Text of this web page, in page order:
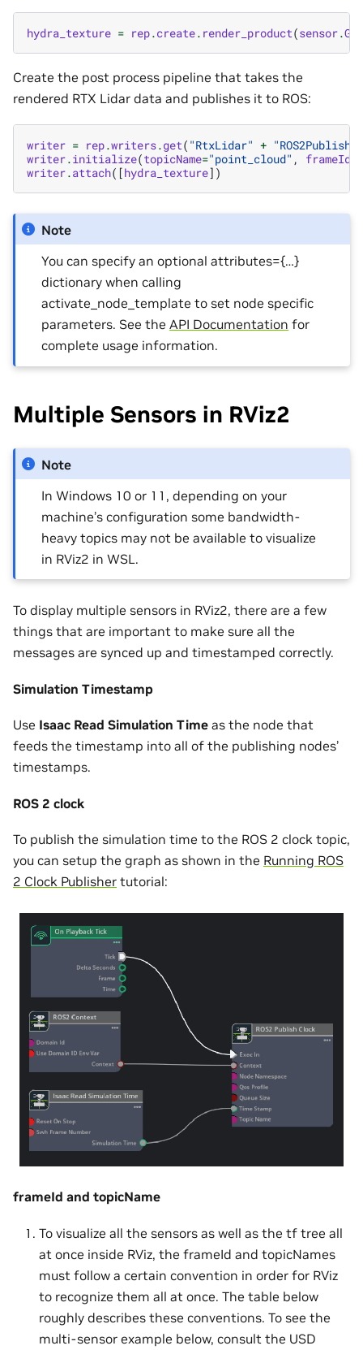
hydra_texture = rep.create. render_product(sensor.
Create the post process pipeline that takes the
rendered RTX Lidar data and publishes it to ROS:
writer = rep.writers.get( "RtxLidar" +
writer.initialize(topicName="point_cloud" , frameId
writer.attach([hydra_texture])
Note
You can specify an optional attributes={…}
dictionary when calling
activate_node_template to set node specific
parameters. See theAPI Documentation for
complete usage information.
Multiple Sensors in RViz2
Note
In Windows 10 or 11, depending on your
machine’s configuration some bandwidth-
heavy topics may not be available to visualize
in RViz2 in WSL.
To display multiple sensors in RViz2, there are a few
things that are important to make sure all the
messages are synced up and timestamped correctly.
Simulation Timestamp
Use Isaac Read Simulation Time as the node that
feeds the timestamp into all of the publishing nodes’
timestamps.
ROS 2 clock
To publish the simulation time to the ROS 2 clock topic,
you can setup the graph as shown in the Running ROS
2 Clock Publisher tutorial:
frameId and topicName
To visualize all the sensors as well as the tf tree all
at once inside RViz, the frameId and topicNames
must follow a certain convention in order for RViz
to recognize them all at once. The table below
roughly describes these conventions. To see the
multi-sensor example below, consult the USD